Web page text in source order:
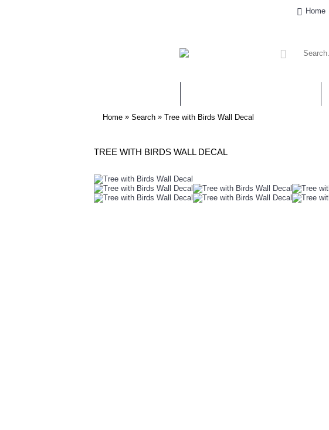
Home
Home » Search » Tree with Birds Wall Decal
TREE WITH BIRDS WALL DECAL